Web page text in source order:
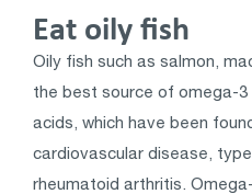
Eat oily fish
Oily fish such as salmon,
the best source of omega-
acids, which have been
cardiovascular disease,
rheumatoid arthritis.